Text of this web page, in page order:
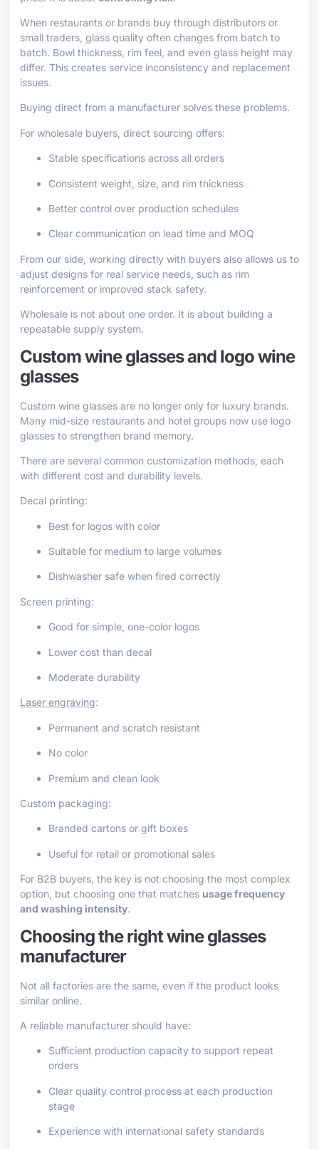
When restaurants or brands buy through distributors or
small traders, glass quality often changes from batch to
batch. Bowl thickness, rim feel, and even glass height may
differ. This creates service inconsistency and replacement
issues.
Buying direct from a manufacturer solves these problems.
For wholesale buyers, direct sourcing offers:
Stable specifications across all orders
Consistent weight, size, and rim thickness
Better control over production schedules
Clear communication on lead time and MOQ
From our side, working directly with buyers also allows us to
adjust designs for real service needs, such as rim
reinforcement or improved stack safety.
Wholesale is not about one order. It is about building a
repeatable supply system.
Custom wine glasses and logo wine
glasses
Custom wine glasses are no longer only for luxury brands.
Many mid-size restaurants and hotel groups now use logo
glasses to strengthen brand memory.
There are several common customization methods, each
with different cost and durability levels.
Decal printing:
Best for logos with color
Suitable for medium to large volumes
Dishwasher safe when fired correctly
Screen printing:
Good for simple, one-color logos
Lower cost than decal
Moderate durability
Laser engraving:
Permanent and scratch resistant
No color
Premium and clean look
Custom packaging:
Branded cartons or gift boxes
Useful for retail or promotional sales
For B2B buyers, the key is not choosing the most complex
option, but choosing one that matches usage frequency
and washing intensity.
Choosing the right wine glasses
manufacturer
Not all factories are the same, even if the product looks
similar online.
A reliable manufacturer should have:
Sufficient production capacity to support repeat
orders
Clear quality control process at each production
stage
Experience with international safety standards